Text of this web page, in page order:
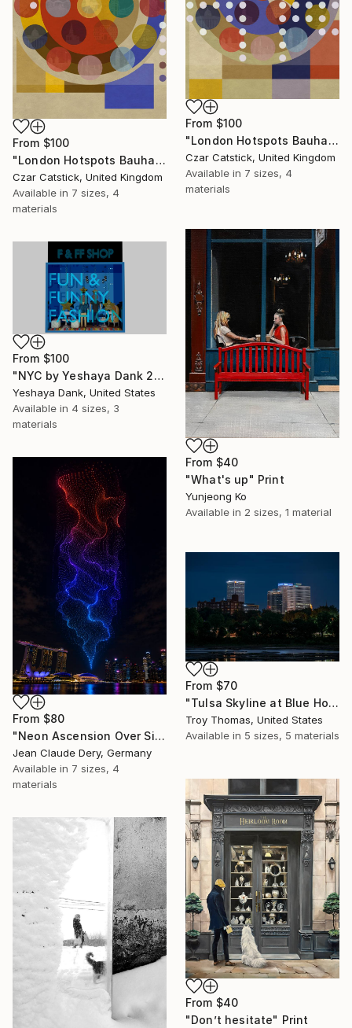
From $100
"London Hotspots Bauhaus 011" Print
Czar Catstick, United Kingdom
Available in 7 sizes, 4
materials
From $100
"London Hotspots Bauhaus 001" Print
Czar Catstick, United Kingdom
Available in 7 sizes, 4
materials
From $40
"What's up" Print
Yunjeong Ko
Available in 2 sizes, 1 material
From $100
"NYC by Yeshaya Dank 2026" Print
Yeshaya Dank, United States
Available in 4 sizes, 3
materials
From $80
"Neon Ascension Over Singapore Drones" Print
Jean Claude Dery, Germany
Available in 7 sizes, 4
materials
From $70
"Tulsa Skyline at Blue Hour" Print
Troy Thomas, United States
Available in 5 sizes, 5 materials
From $40
"Don’t hesitate" Print